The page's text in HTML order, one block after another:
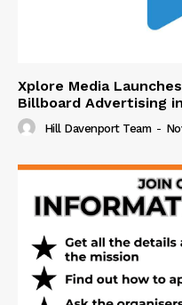
Xplore Media
Billboard Advertising
Hill Davenport Team -